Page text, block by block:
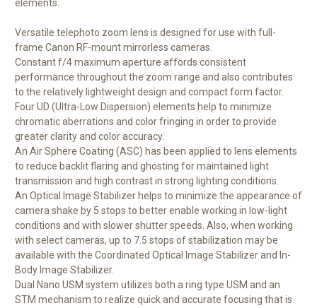
elements.
Versatile telephoto zoom lens is designed for use with full-
frame Canon RF-mount mirrorless cameras.
Constant f/4 maximum aperture affords consistent
performance throughout the zoom range and also contributes
to the relatively lightweight design and compact form factor.
Four UD (Ultra-Low Dispersion) elements help to minimize
chromatic aberrations and color fringing in order to provide
greater clarity and color accuracy.
An Air Sphere Coating (ASC) has been applied to lens elements
to reduce backlit flaring and ghosting for maintained light
transmission and high contrast in strong lighting conditions.
An Optical Image Stabilizer helps to minimize the appearance of
camera shake by 5 stops to better enable working in low-light
conditions and with slower shutter speeds. Also, when working
with select cameras, up to 7.5 stops of stabilization may be
available with the Coordinated Optical Image Stabilizer and In-
Body Image Stabilizer.
Dual Nano USM system utilizes both a ring type USM and an
STM mechanism to realize quick and accurate focusing that is